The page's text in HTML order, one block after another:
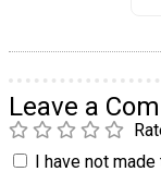
Leave a
I have not